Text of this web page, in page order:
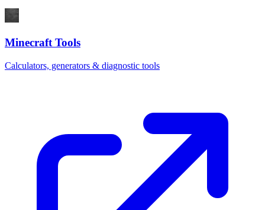
Minecraft Tools
Calculators, generators & diagnostic tools